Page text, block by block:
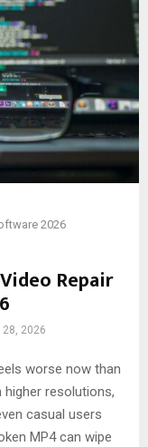
2026
Repair
28, 2026
worse now than
resolutions,
casual users
MP4 can wipe